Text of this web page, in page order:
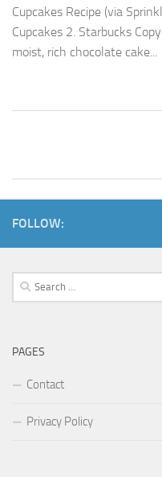
Cupcakes Recipe (via
Cupcakes 2. Starbucks
moist, rich chocolate cake...
FOLLOW:
Search
for:
PAGES
Contact
Privacy Policy